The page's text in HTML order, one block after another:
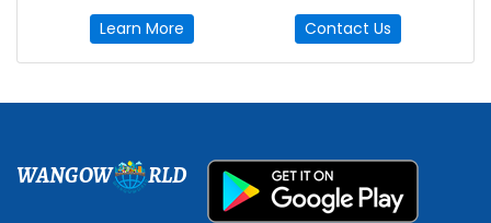
Learn More Contact Us
WANGOW RLD